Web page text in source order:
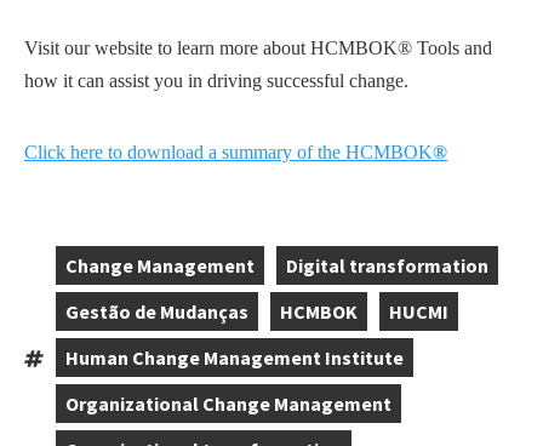
Visit our website to learn more about HCMBOK® Tools and
how it can assist you in driving successful change.
Click here to download a summary of the HCMBOK®
Tags:
Change Management Digital transformation
Gestão de Mudanças HCMBOK HUCMI
Human Change Management Institute
Organizational Change Management